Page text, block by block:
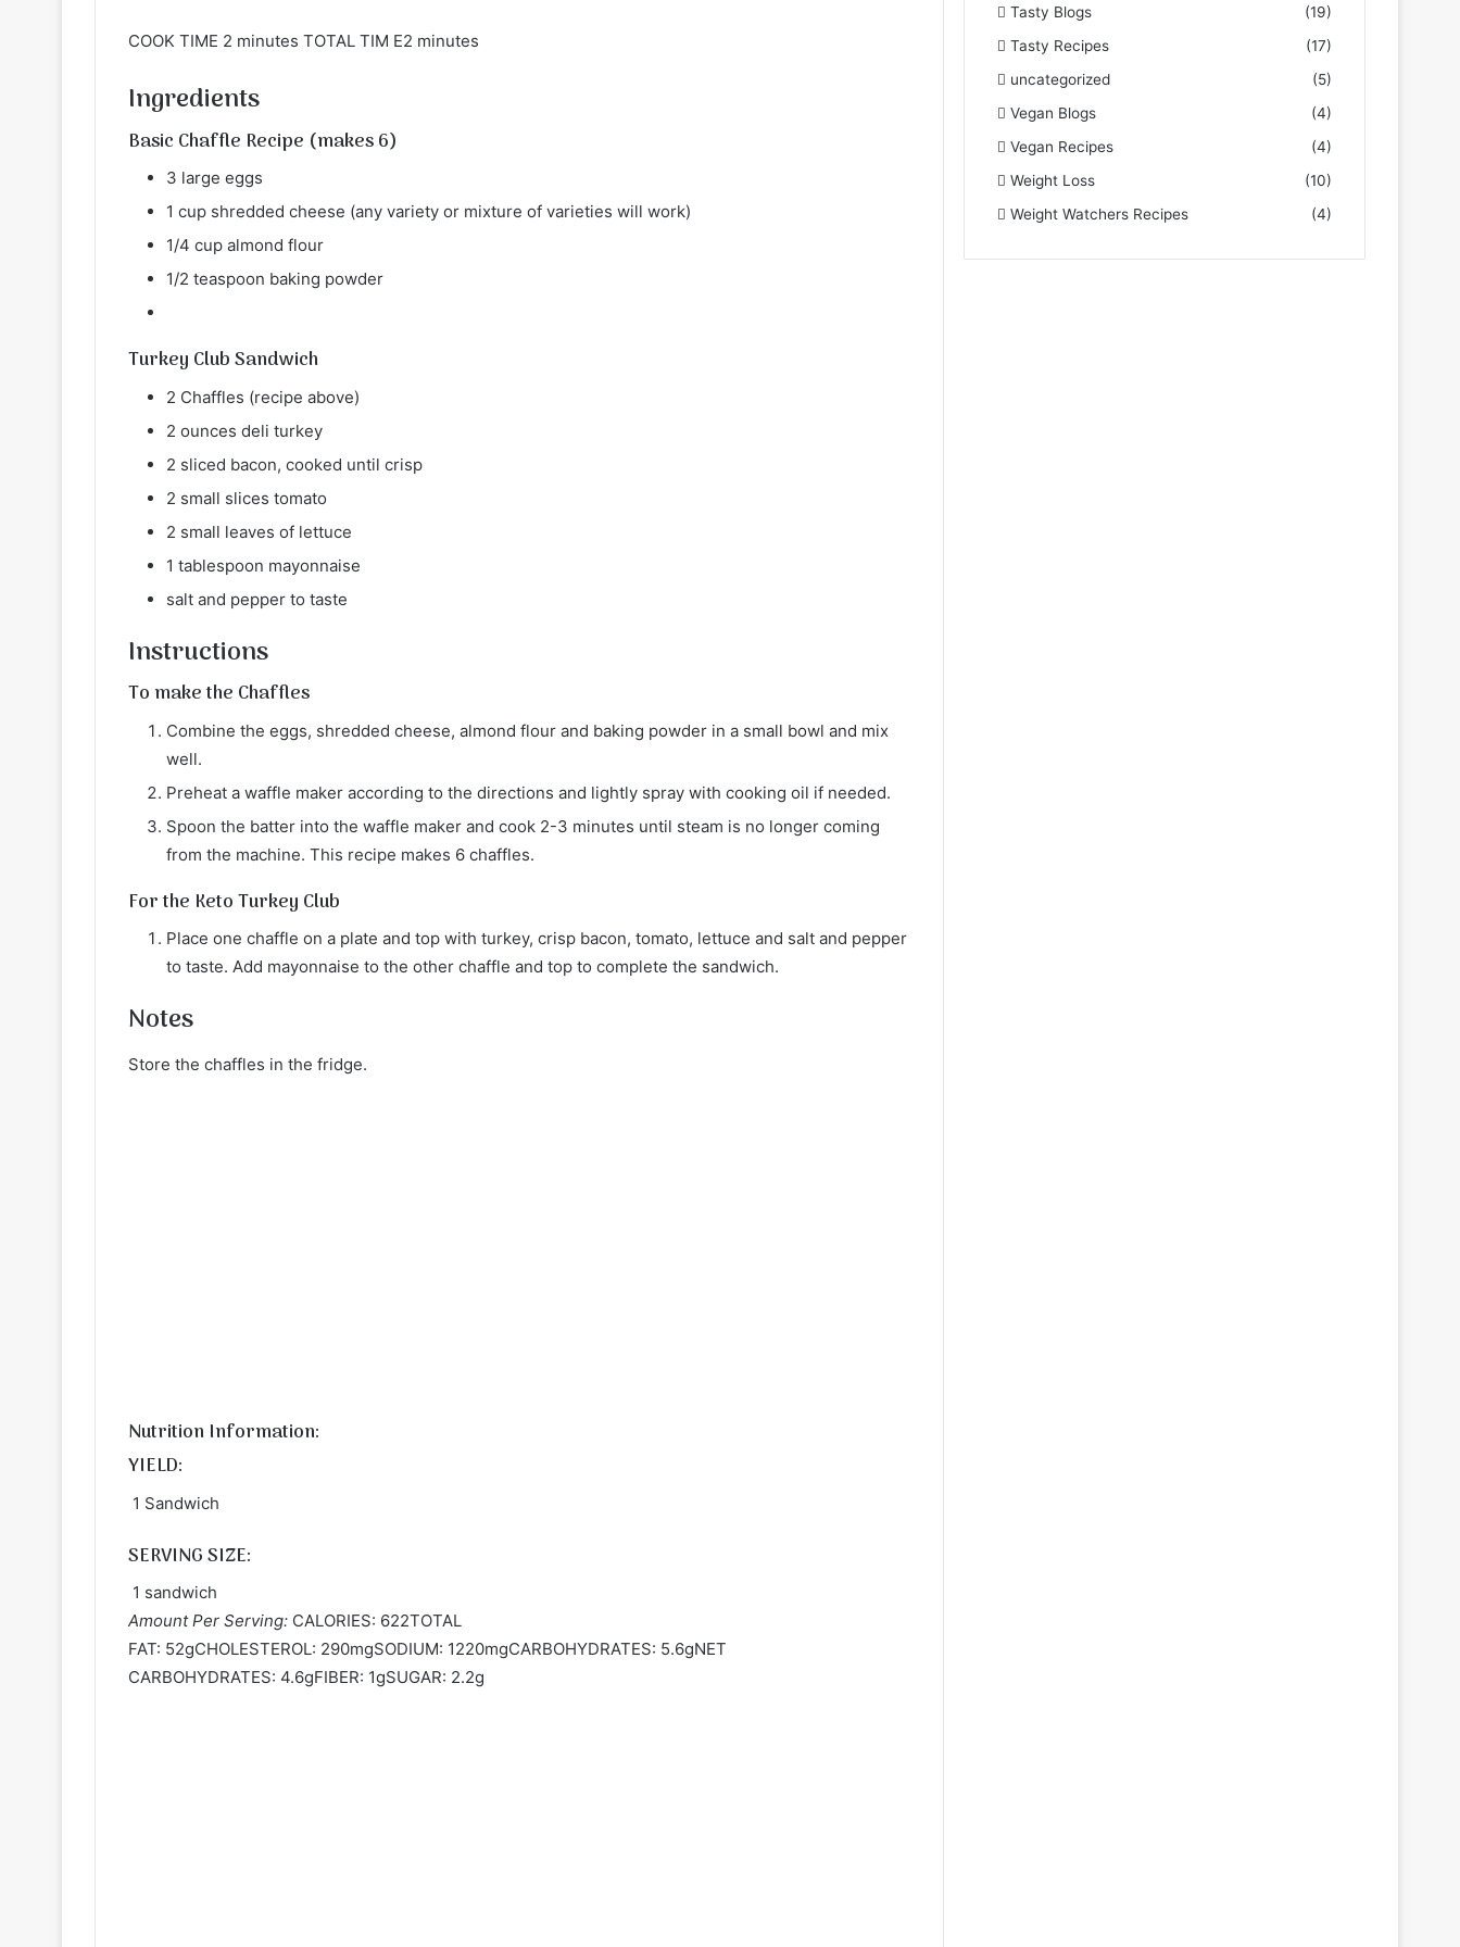
COOK TIME 2 minutes TOTAL TIM E2 minutes
Ingredients
Basic Chaffle Recipe (makes 6)
3 large eggs
1 cup shredded cheese (any variety or mixture of varieties will work)
1/4 cup almond flour
1/2 teaspoon baking powder
Turkey Club Sandwich
2 Chaffles (recipe above)
2 ounces deli turkey
2 sliced bacon, cooked until crisp
2 small slices tomato
2 small leaves of lettuce
1 tablespoon mayonnaise
salt and pepper to taste
Instructions
To make the Chaffles
Combine the eggs, shredded cheese, almond flour and baking powder in a small bowl and mix
well.
Preheat a waffle maker according to the directions and lightly spray with cooking oil if needed.
Spoon the batter into the waffle maker and cook 2-3 minutes until steam is no longer coming
from the machine. This recipe makes 6 chaffles.
For the Keto Turkey Club
Place one chaffle on a plate and top with turkey, crisp bacon, tomato, lettuce and salt and pepper
to taste. Add mayonnaise to the other chaffle and top to complete the sandwich.
Notes
Store the chaffles in the fridge.
Nutrition Information:
YIELD:
1 Sandwich
SERVING SIZE:
1 sandwich
Amount Per Serving: CALORIES: 622TOTAL
FAT: 52gCHOLESTEROL: 290mgSODIUM: 1220mgCARBOHYDRATES: 5.6gNET
CARBOHYDRATES: 4.6gFIBER: 1gSUGAR: 2.2g
Tasty Blogs
(19)
Tasty Recipes
(17)
uncategorized
(5)
Vegan Blogs
(4)
Vegan Recipes
(4)
Weight Loss
(10)
Weight Watchers Recipes
(4)